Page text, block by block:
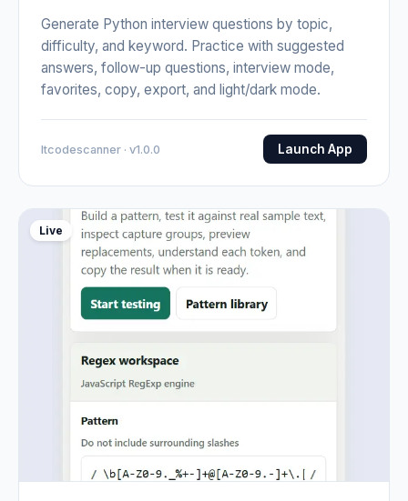
Generate Python interview questions by topic,
difficulty, and keyword. Practice with suggested
answers, follow-up questions, interview mode,
favorites, copy, export, and light/dark mode.
Itcodescanner · v1.0.0 Launch App
Live